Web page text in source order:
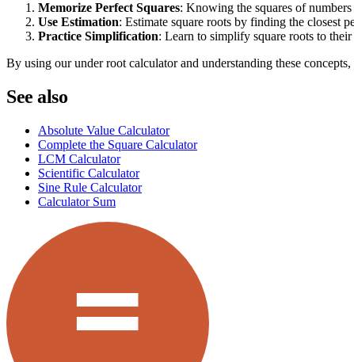
Memorize Perfect Squares: Knowing the squares of
Use Estimation: Estimate square roots by finding the closest
Practice Simplification: Learn to simplify square roots to
By using our under root calculator and understanding these
See also
Absolute Value Calculator
Complete the Square Calculator
LCM Calculator
Scientific Calculator
Sine Rule Calculator
Calculator Sum